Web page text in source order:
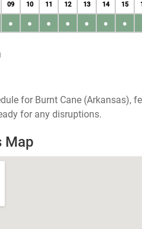
09 10 11 12 13 14 15
● ● ● ● ● ● ●
for Burnt Cane (Arkansas),
for any disruptions.
Map